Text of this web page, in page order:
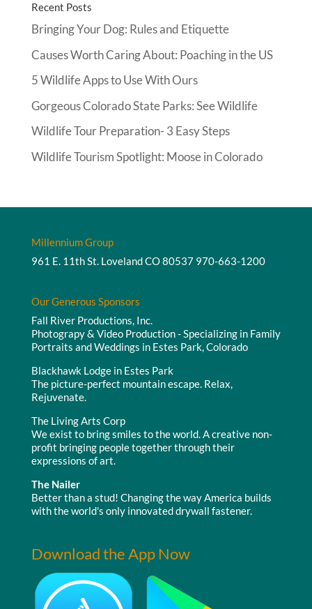
Recent Posts
Bringing Your Dog: Rules and Etiquette
Causes Worth Caring About: Poaching in the US
5 Wildlife Apps to Use With Ours
Gorgeous Colorado State Parks: See Wildlife
Wildlife Tour Preparation- 3 Easy Steps
Wildlife Tourism Spotlight: Moose in Colorado
Millennium Group
961 E. 11th St. Loveland CO 80537 970-663-1200
Our Generous Sponsors
Fall River Productions, Inc.
Photograpy & Video Production - Specializing in Family
Portraits and Weddings in Estes Park, Colorado
Blackhawk Lodge in Estes Park
The picture-perfect mountain escape. Relax,
Rejuvenate.
The Living Arts Corp
We exist to bring smiles to the world. A creative non-
profit bringing people together through their
expressions of art.
The Nailer
Better than a stud! Changing the way America builds
with the world's only innovated drywall fastener.
Download the App Now